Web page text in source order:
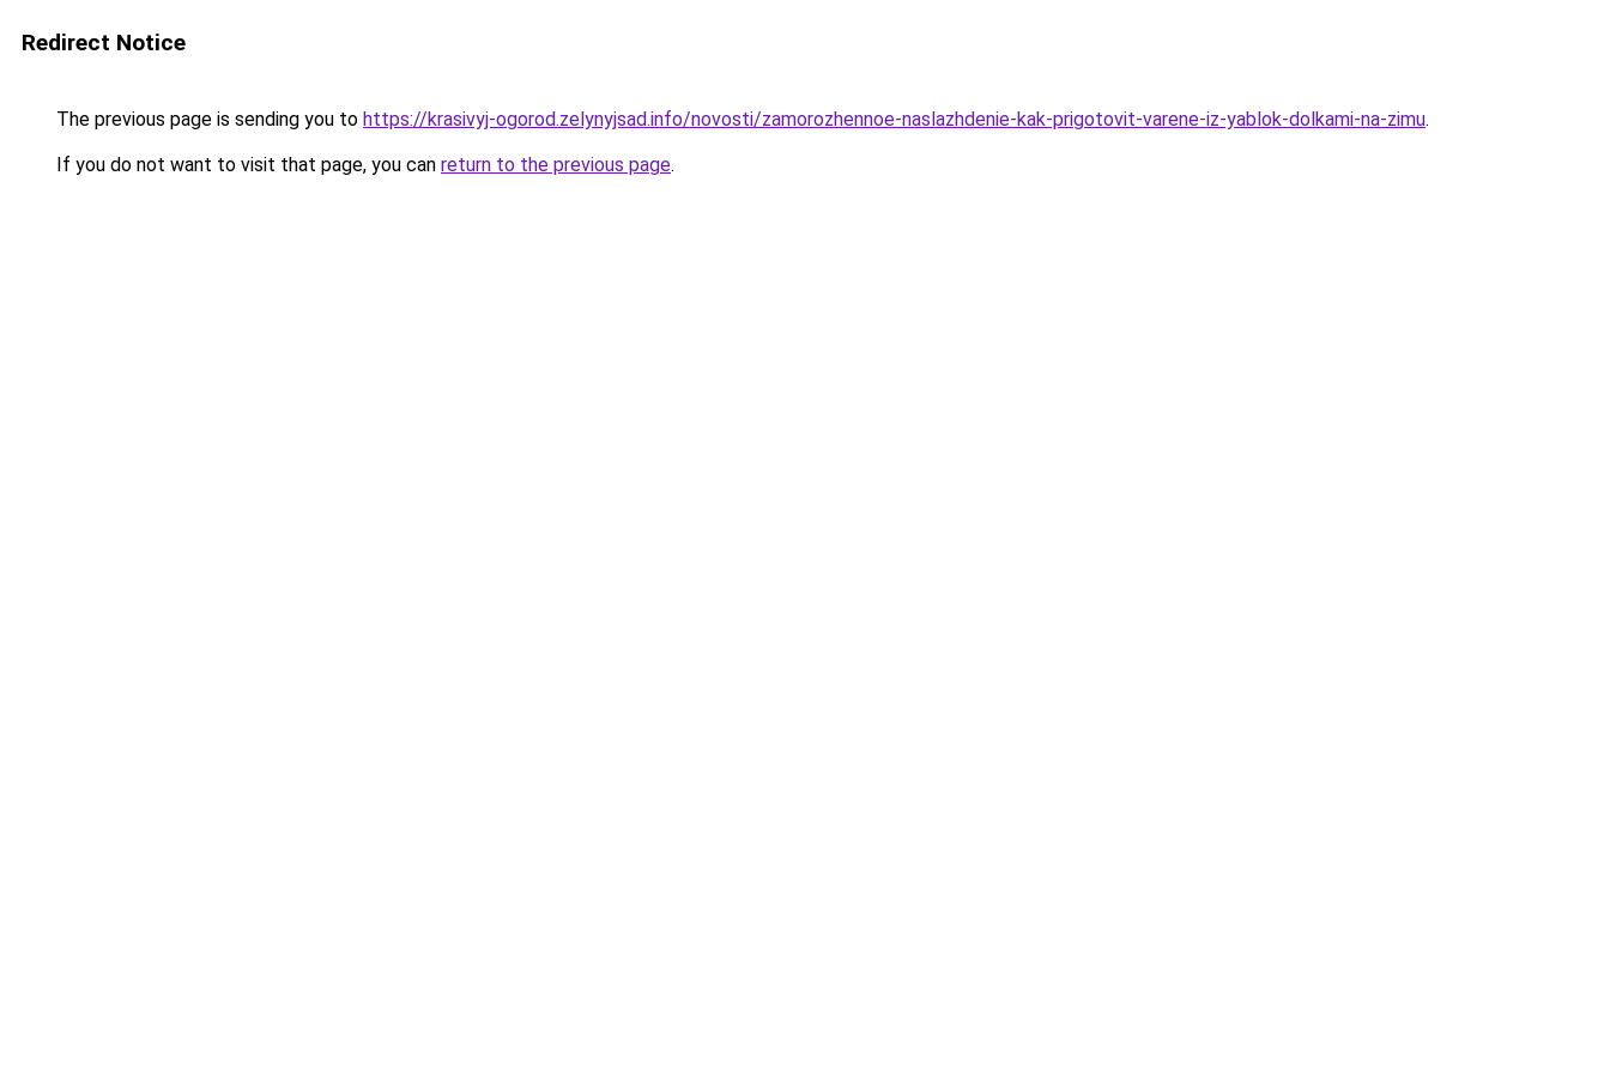
Redirect Notice
The previous page is sending you to https://krasivyj-ogorod.zelynyjsad.info/novosti/zamorozhennoe-naslazhdenie-kak-prigotovit-varene-iz-yablok-dolkami-na-zimu.
If you do not want to visit that page, you can return to the previous page.